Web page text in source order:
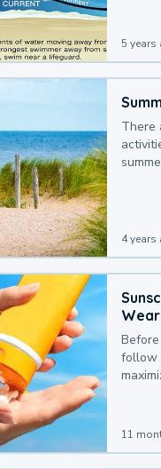
5 years
There
4 years
follow
11